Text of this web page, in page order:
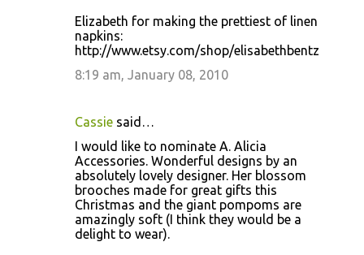
Elizabeth for making the prettiest of linen
napkins:
http://www.etsy.com/shop/elisabethbentz
8:19 am, January 08, 2010
Cassie said…
I would like to nominate A. Alicia
Accessories. Wonderful designs by an
absolutely lovely designer. Her blossom
brooches made for great gifts this
Christmas and the giant pompoms are
amazingly soft (I think they would be a
delight to wear).